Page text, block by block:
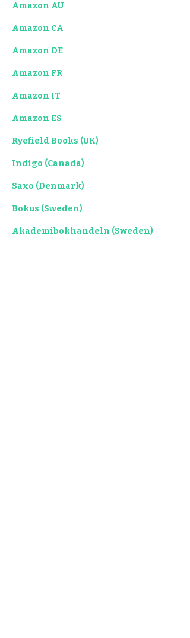
Amazon AU
Amazon CA
Amazon DE
Amazon FR
Amazon IT
Amazon ES
Ryefield Books (UK)
Indigo (Canada)
Saxo (Denmark)
Bokus (Sweden)
Akademibokhandeln (Sweden)